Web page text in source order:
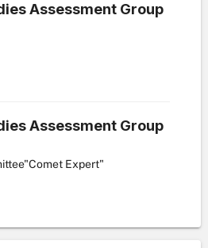
Assessment Group
Assessment Group
Expert"